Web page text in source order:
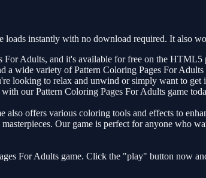
instantly with no download required. It also
Adults, and it's available for free on the
wide variety of Pattern Coloring Pages For
looking to relax and unwind or simply want to
our Pattern Coloring Pages For Adults game
offers various coloring tools and effects to
Our game is perfect for anyone who
For Adults game. Click the "play" button now